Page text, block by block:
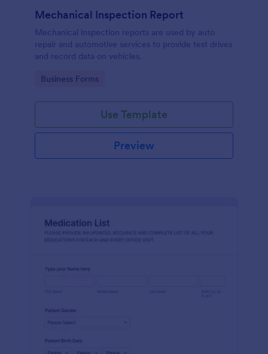
Mechanical Inspection Report
Mechanical inspection reports are used by auto
repair and automotive services to provide test drives
and record data on vehicles.
Go to Category:
Business Forms
Use Template
Preview